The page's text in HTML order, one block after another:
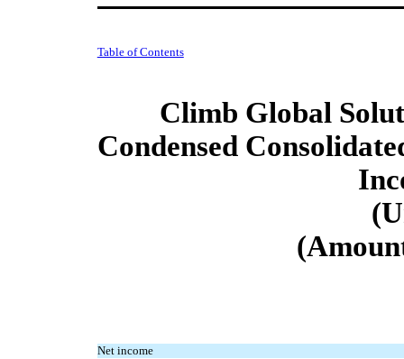
Table of Contents
Climb Global
Condensed
Net income